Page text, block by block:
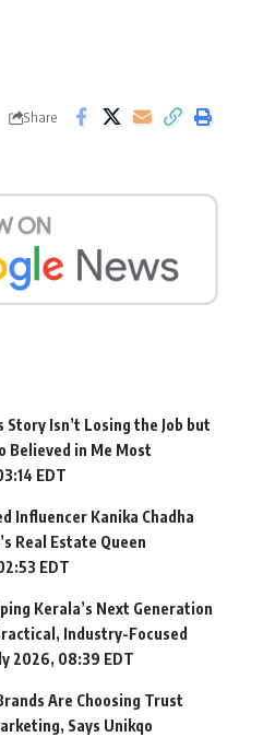
Share
Isn’t Losing the Job but
Believed in Me Most
EDT
Influencer Kanika Chadha
Real Estate Queen
EDT
Kerala’s Next Generation
Industry-Focused
2026, 08:39 EDT
Are Choosing Trust
Says Unikqo